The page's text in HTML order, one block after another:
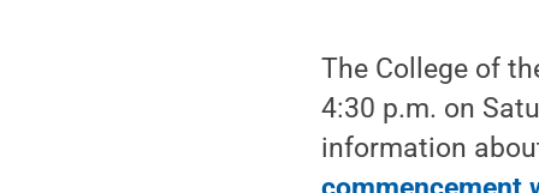
The College of
4:30 p.m. on
information